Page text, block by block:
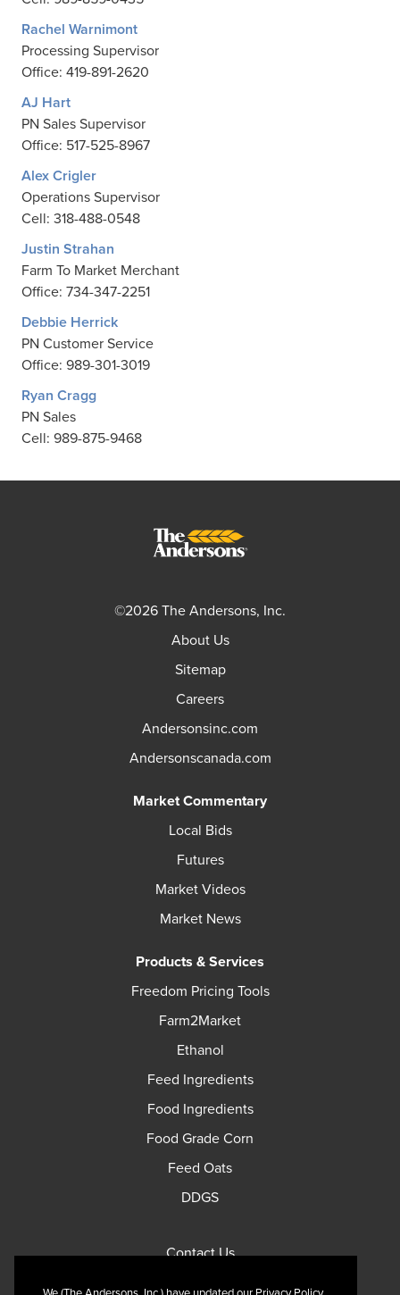
Rachel Warnimont
Processing Supervisor
Office: 419-891-2620
AJ Hart
PN Sales Supervisor
Office: 517-525-8967
Alex Crigler
Operations Supervisor
Cell: 318-488-0548
Justin Strahan
Farm To Market Merchant
Office: 734-347-2251
Debbie Herrick
PN Customer Service
Office: 989-301-3019
Ryan Cragg
PN Sales
Cell: 989-875-9468
©2026 The Andersons, Inc.
About Us
Sitemap
Careers
Andersonsinc.com
Andersonscanada.com
Market Commentary
Local Bids
Futures
Market Videos
Market News
Products & Services
Freedom Pricing Tools
Farm2Market
Ethanol
Feed Ingredients
Food Ingredients
Food Grade Corn
Feed Oats
DDGS
Contact Us